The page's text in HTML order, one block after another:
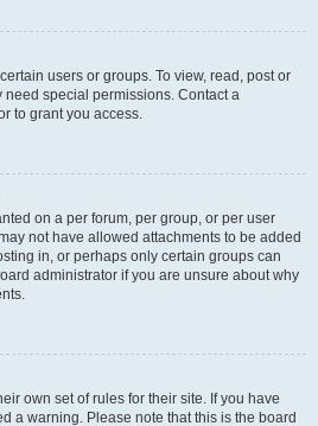
users or groups. To view, read, post or
special permissions. Contact a
to grant you access.
on a per forum, per group, or per user
not have allowed attachments to be added
in, or perhaps only certain groups can
administrator if you are unsure about why
own set of rules for their site. If you have
a warning. Please note that this is the board